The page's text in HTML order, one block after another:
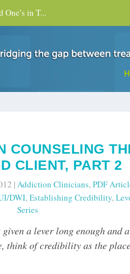
in T...
COUNSELING
CLIENT, PART 2
| Addiction Clinicians, PDF
DWI, Establishing Credibility,
Series
a lever long enough and
think of credibility as the